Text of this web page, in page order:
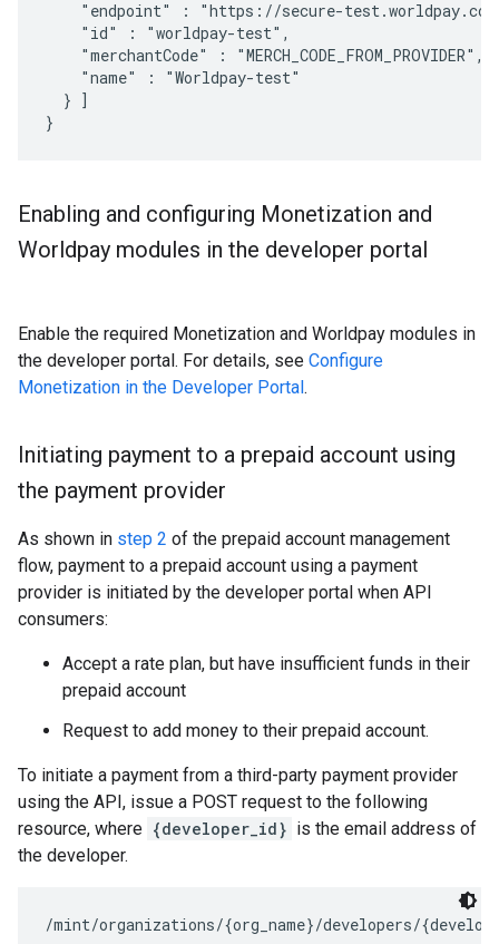
"endpoint" : "https://secure-
    "id" : "worldpay-test",
    "merchantCode" : "MERCH_CODE_FROM_PROVIDER",
    "name" : "Worldpay-test"
  } ]
Enabling and configuring Monetization and
Worldpay modules in the developer portal
Enable the required Monetization and Worldpay modules in
the developer portal. For details, see Configure
Monetization in the Developer Portal.
Initiating payment to a prepaid account using
the payment provider
As shown in step 2 of the prepaid account management
flow, payment to a prepaid account using a payment
provider is initiated by the developer portal when API
consumers:
Accept a rate plan, but have insufficient funds in their
prepaid account
Request to add money to their prepaid account.
To initiate a payment from a third-party payment provider
using the API, issue a POST request to the following
resource, where {developer_id} is the email address of
the developer.